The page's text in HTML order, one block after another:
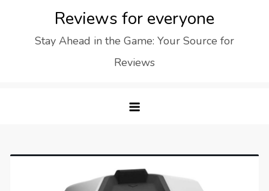
Reviews for everyone
Stay Ahead in the Game: Your Source for
Reviews